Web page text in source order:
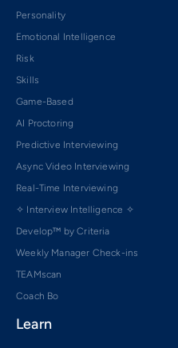
Personality
Emotional Intelligence
Risk
Skills
Game-Based
AI Proctoring
Predictive Interviewing
Async Video Interviewing
Real-Time Interviewing
✧ Interview Intelligence ✧
Develop™ by Criteria
Weekly Manager Check-ins
TEAMscan
Coach Bo
Learn